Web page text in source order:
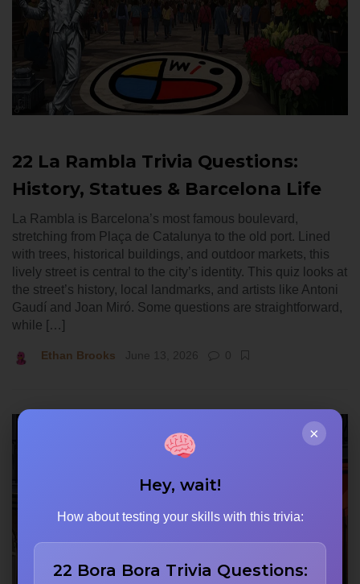
22 La Rambla Trivia Questions:
History, Statues & Barcelona Life
La Rambla is Barcelona’s most famous boulevard,
stretching from Plaça de Catalunya to the old port. Lined
with trees, historical buildings, and outdoor markets, this
lively street is central to the city’s identity. This quiz looks at
the street’s history, local landmarks, and artists like Antoni
Gaudí and Joan Miró. Some questions are straightforward,
while […]
Ethan Brooks June 13, 2026 0
×
Hey, wait!
How about testing your skills with this trivia:
22 Bora Bora Trivia Questions: